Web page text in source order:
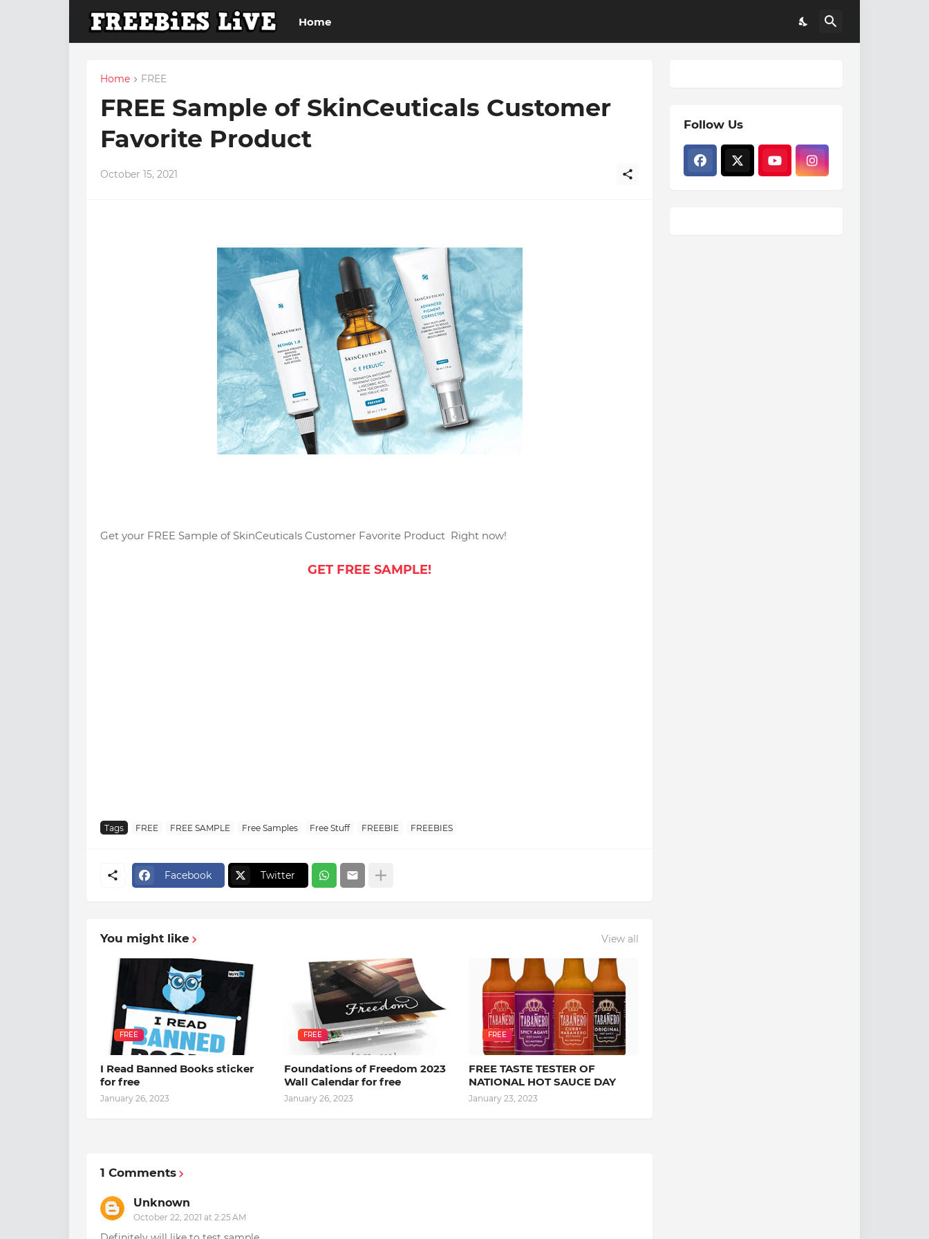
Home
Home FREE
FREE Sample of SkinCeuticals Customer
Favorite Product
October 15, 2021
Get your FREE Sample of SkinCeuticals Customer Favorite Product Right now!
GET FREE SAMPLE!
Tags FREE FREE SAMPLE Free Samples Free Stuff FREEBIE FREEBIES
Facebook Twitter
You might like View all
FREE
I Read Banned Books sticker
for free
January 26, 2023
FREE
Foundations of Freedom 2023
Wall Calendar for free
January 26, 2023
FREE
FREE TASTE TESTER OF
NATIONAL HOT SAUCE DAY
January 23, 2023
1 Comments
Unknown
October 22, 2021 at 2:25 AM
Follow Us